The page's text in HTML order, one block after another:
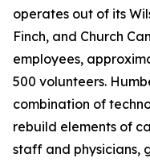
operates out of its
Finch, and Church
employees,
500 volunteers.
combination of
rebuild elements of
staff and physicians,